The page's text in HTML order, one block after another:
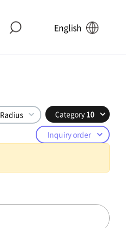
English
Radius Category 10
Inquiry order